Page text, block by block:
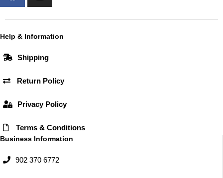
b
o
k
a
r
a
m
Help & Information
Shipping
Return Policy
Privacy Policy
Terms & Conditions
Business Information
902 370 6772